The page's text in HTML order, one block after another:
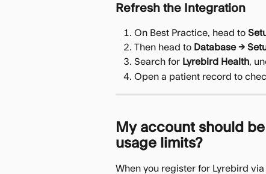
Refresh the Integration
On Best Practice, head to
Then head to Database →
Search for Lyrebird Health,
Open a patient record to
My account should
usage limits?
When you register for Lyrebird via